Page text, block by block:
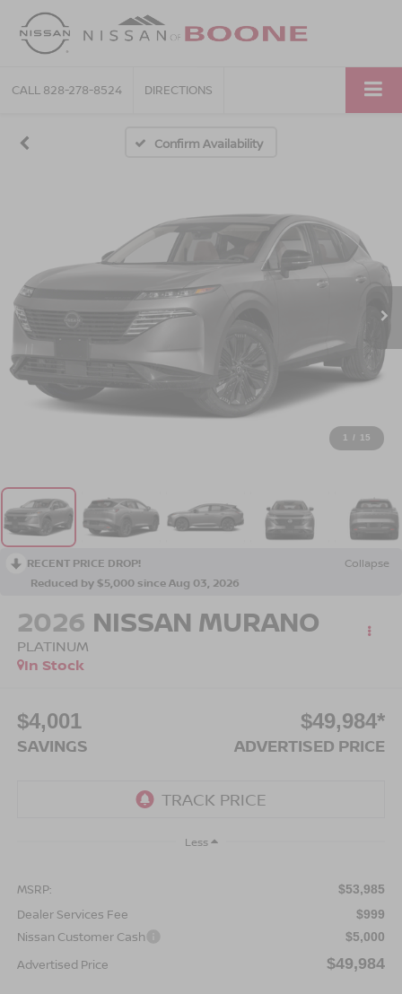
CALL 828-278-8524 DIRECTIONS
Confirm Availability
1 / 15
RECENT PRICE DROP!
Collapse
Reduced by $5,000 since Aug 03, 2026
2026 NISSAN MURANO
PLATINUM
In Stock
$4,001
SAVINGS
$49,984*
ADVERTISED PRICE
Less
MSRP: $53,985
Dealer Services Fee $999
Nissan Customer Cash $5,000
Advertised Price $49,984